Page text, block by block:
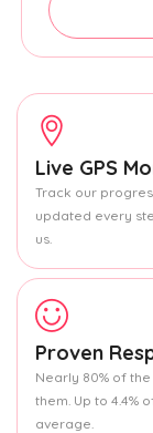
Live GPS
Track our
updated every
us.
Proven
Nearly 80% of
them. Up to 4.4%
average.